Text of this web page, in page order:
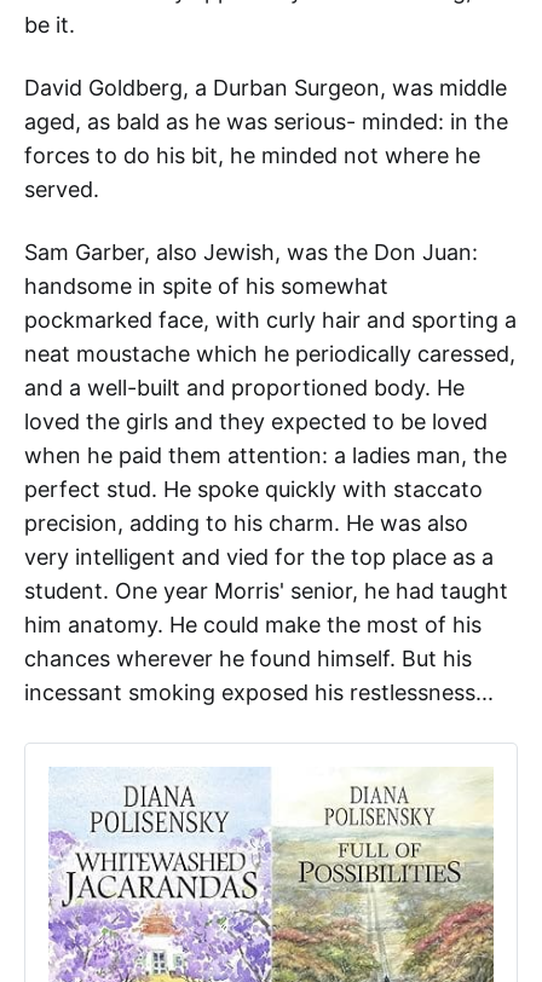
be it.
David Goldberg, a Durban Surgeon, was middle
aged, as bald as he was serious- minded: in the
forces to do his bit, he minded not where he
served.
Sam Garber, also Jewish, was the Don Juan:
handsome in spite of his somewhat
pockmarked face, with curly hair and sporting a
neat moustache which he periodically caressed,
and a well-built and proportioned body. He
loved the girls and they expected to be loved
when he paid them attention: a ladies man, the
perfect stud. He spoke quickly with staccato
precision, adding to his charm. He was also
very intelligent and vied for the top place as a
student. One year Morris' senior, he had taught
him anatomy. He could make the most of his
chances wherever he found himself. But his
incessant smoking exposed his restlessness...